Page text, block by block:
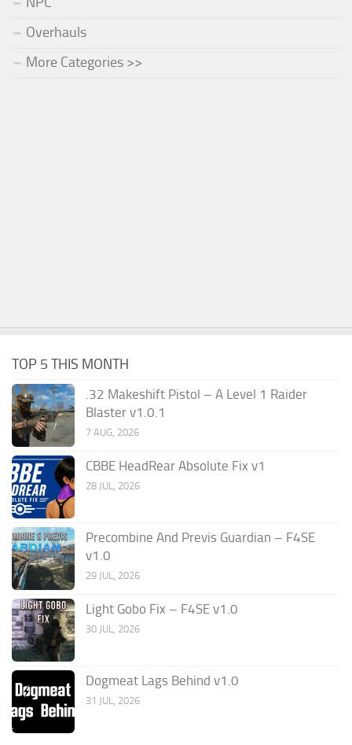
Overhauls
More Categories >>
TOP 5 THIS MONTH
.32 Makeshift Pistol – A Level 1 Raider
Blaster v1.0.1
7 AUG, 2026
CBBE HeadRear Absolute Fix v1
28 JUL, 2026
Precombine And Previs Guardian – F4SE
v1.0
29 JUL, 2026
Light Gobo Fix – F4SE v1.0
30 JUL, 2026
Dogmeat Lags Behind v1.0
31 JUL, 2026